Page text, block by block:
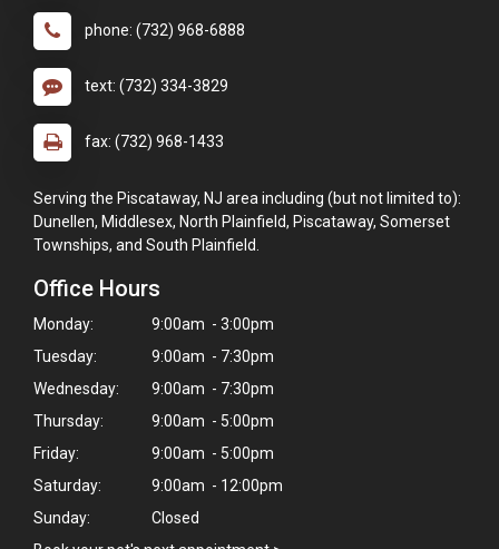
phone: (732) 968-6888
text: (732) 334-3829
fax: (732) 968-1433
Serving the Piscataway, NJ area including (but not limited to):
Dunellen, Middlesex, North Plainfield, Piscataway, Somerset
Townships, and South Plainfield.
Office Hours
Monday:
9:00am - 3:00pm
Tuesday:
9:00am - 7:30pm
Wednesday:
9:00am - 7:30pm
Thursday:
9:00am - 5:00pm
Friday:
9:00am - 5:00pm
Saturday:
9:00am - 12:00pm
Sunday:
Closed